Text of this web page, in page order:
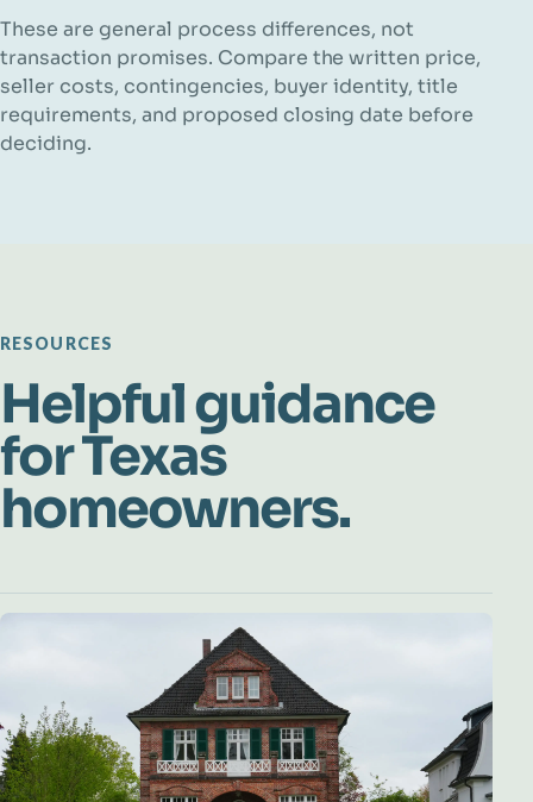
These are general process differences, not
transaction promises. Compare the written price,
seller costs, contingencies, buyer identity, title
requirements, and proposed closing date before
deciding.
RESOURCES
Helpful guidance
for Texas
homeowners.